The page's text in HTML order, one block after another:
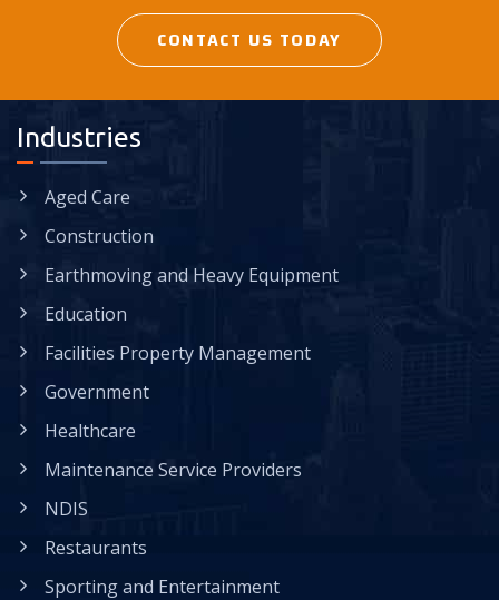
CONTACT US TODAY
Industries
Aged Care
Construction
Earthmoving and Heavy Equipment
Education
Facilities Property Management
Government
Healthcare
Maintenance Service Providers
NDIS
Restaurants
Sporting and Entertainment